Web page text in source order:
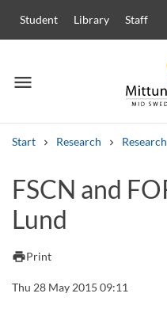
Student Library Staff
menu
Menu
Start Research
Other search services
Courses and programmes
FSCN and
Lund
printPrint
Thu 28 May 2015 09:11